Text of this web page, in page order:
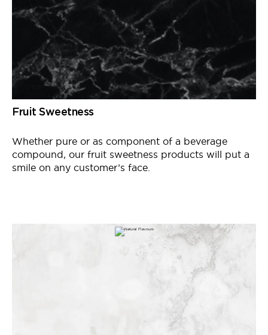
Fruit Sweetness
Whether pure or as component of a beverage
compound, our fruit sweetness products will put a
smile on any customer’s face.